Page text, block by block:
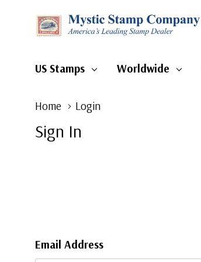
US Stamps Worldwide
Home Login
Sign In
Email Address